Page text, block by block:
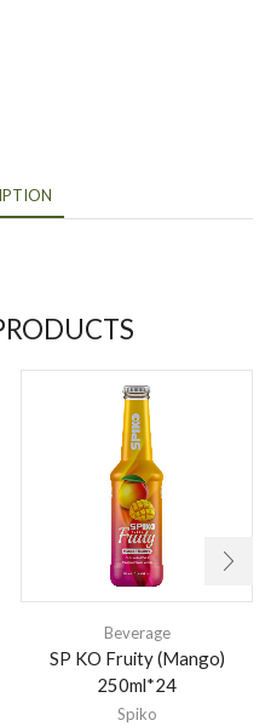
Beverage
SP KO Fruity (Mango)
250ml*24
Spiko